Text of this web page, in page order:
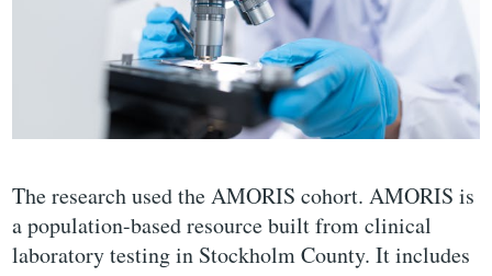
The research used the AMORIS cohort. AMORIS is
a population-based resource built from clinical
laboratory testing in Stockholm County. It includes